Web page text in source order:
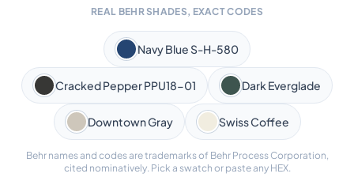
REAL BEHR SHADES, EXACT CODES
Navy Blue S-H-580
Cracked Pepper PPU18-01 Dark Everglade
Downtown Gray Swiss Coffee
Behr names and codes are trademarks of Behr Process Corporation,
cited nominatively. Pick a swatch or paste any HEX.